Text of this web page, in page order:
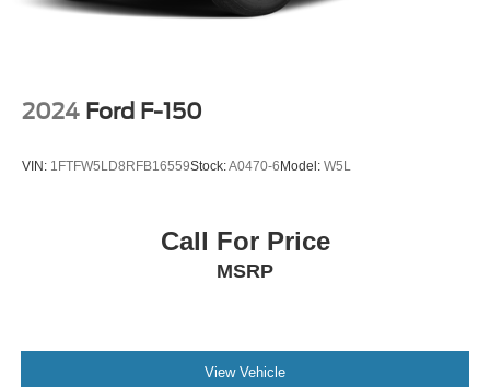
2024 Ford F-150
VIN: 1FTFW5LD8RFB16559Stock:A0470-6Model: W5L
Call For Price
MSRP
View Vehicle